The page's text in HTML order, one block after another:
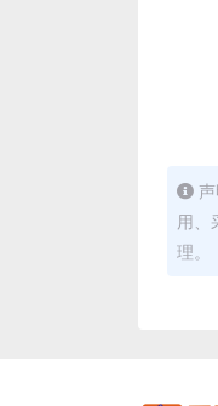
用、
理。